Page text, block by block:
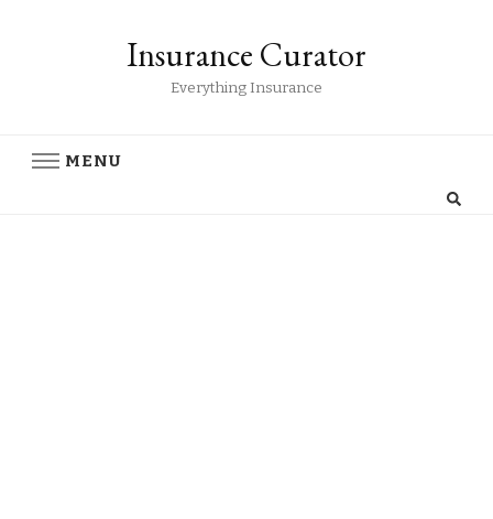
Insurance Curator
Everything Insurance
MENU